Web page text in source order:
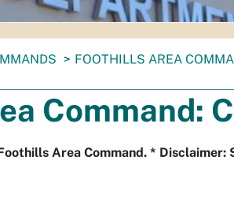
FOOTHILLS AREA
Command:
Area Command. *